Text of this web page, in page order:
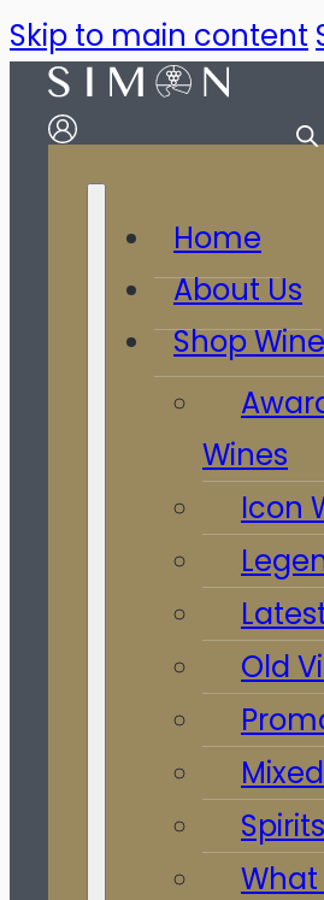
Skip to main content
Home
About Us
Shop Wine
Wines
Icon
Old
Spirits